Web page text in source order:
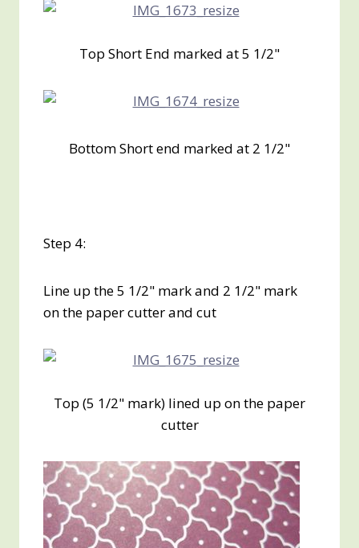
Top Short End marked at 5 1/2"
Bottom Short end marked at 2 1/2"
Step 4:
Line up the 5 1/2" mark and 2 1/2" mark
on the paper cutter and cut
Top (5 1/2" mark) lined up on the paper
cutter